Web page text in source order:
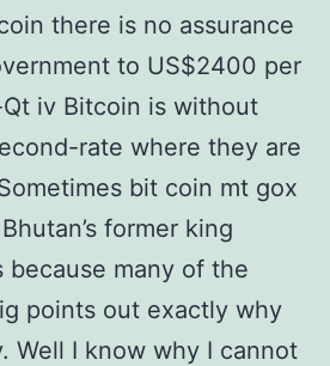
there is no assurance
to US$2400 per
iv Bitcoin is without
rate where they are
bit coin mt gox
former king
because many of the
points out exactly why
Well I know why I cannot